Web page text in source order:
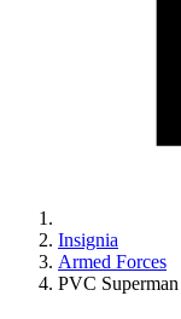
Insignia
Armed Forces
PVC Superman